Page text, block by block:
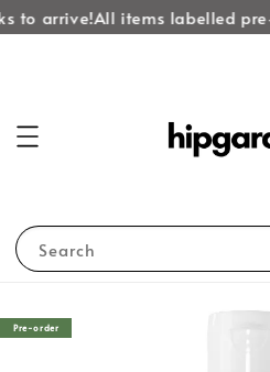
to arrive!All items labelled
Search
Pre-order